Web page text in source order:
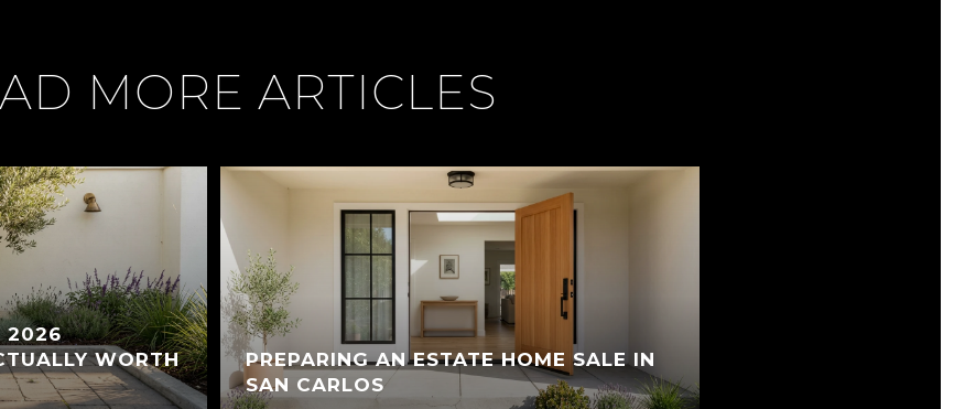
MORE ARTICLES
2026
WORTH
PREPARING AN ESTATE HOME SALE IN
SAN CARLOS